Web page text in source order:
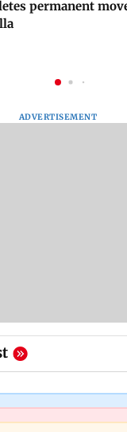
permanent
ADVERTISEMENT